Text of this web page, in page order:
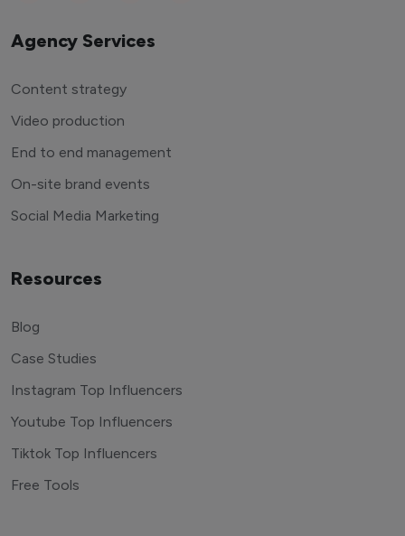
Agency Services
Content strategy
Video production
End to end management
On-site brand events
Social Media Marketing
Resources
Blog
Case Studies
Instagram Top Influencers
Youtube Top Influencers
Tiktok Top Influencers
Free Tools